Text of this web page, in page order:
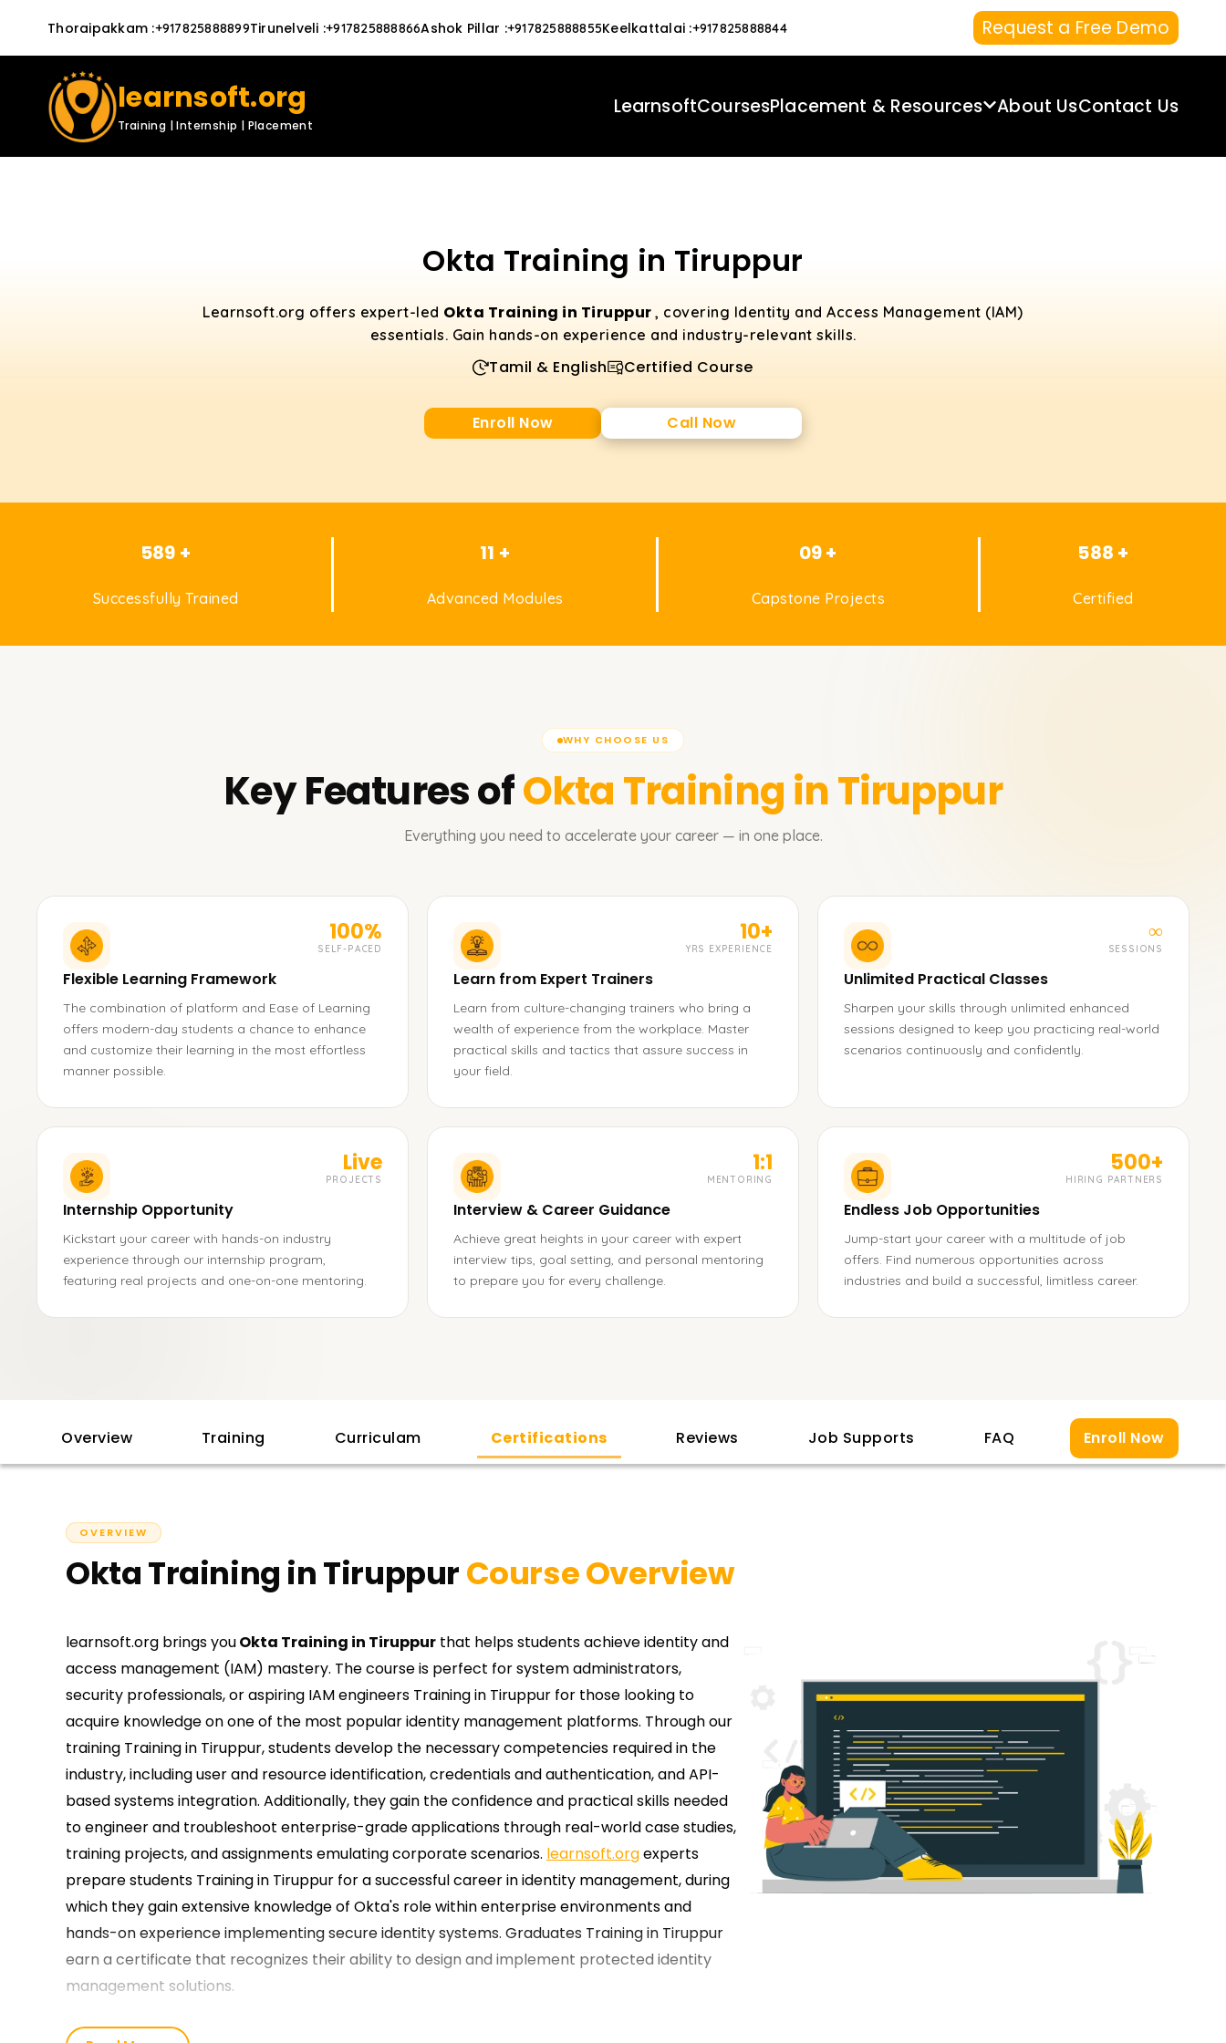
Thoraipakkam :+917825888899Tirunelveli :+917825888866Ashok Pillar :+917825888855Keelkattalai :+917825888844 Request a Free Demo
learnsoft.org
Training | Internship | Placement
LearnsoftCoursesPlacement & Resources About UsContact Us
Okta Training in Tiruppur
Learnsoft.org offers expert-led Okta Training in Tiruppur, covering Identity and Access Management (IAM)
essentials. Gain hands-on experience and industry-relevant skills.
Tamil & English Certified Course
Enroll Now Call Now
589 +
Successfully Trained
11 +
Advanced Modules
09 +
Capstone Projects
588 +
Certified
WHY CHOOSE US
Key Features ofOkta Training in Tiruppur
Everything you need to accelerate your career — in one place.
100%
SELF-PACED
Flexible Learning Framework
The combination of platform and Ease of Learning
offers modern-day students a chance to enhance
and customize their learning in the most effortless
manner possible.
10+
YRS EXPERIENCE
Learn from Expert Trainers
Learn from culture-changing trainers who bring a
wealth of experience from the workplace. Master
practical skills and tactics that assure success in
your field.
∞
SESSIONS
Unlimited Practical Classes
Sharpen your skills through unlimited enhanced
sessions designed to keep you practicing real-world
scenarios continuously and confidently.
Live
PROJECTS
Internship Opportunity
Kickstart your career with hands-on industry
experience through our internship program,
featuring real projects and one-on-one mentoring.
1:1
MENTORING
Interview & Career Guidance
Achieve great heights in your career with expert
interview tips, goal setting, and personal mentoring
to prepare you for every challenge.
500+
HIRING PARTNERS
Endless Job Opportunities
Jump-start your career with a multitude of job
offers. Find numerous opportunities across
industries and build a successful, limitless career.
Overview Training Curriculam Certifications Reviews Job Supports FAQ Enroll Now
OVERVIEW
Okta Training in TiruppurCourse Overview
learnsoft.org brings youOkta Training in Tiruppur that helps students achieve identity and
access management (IAM) mastery. The course is perfect for system administrators,
security professionals, or aspiring IAM engineers Training in Tiruppur for those looking to
acquire knowledge on one of the most popular identity management platforms. Through our
training Training in Tiruppur, students develop the necessary competencies required in the
industry, including user and resource identification, credentials and authentication, and API-
based systems integration. Additionally, they gain the confidence and practical skills needed
to engineer and troubleshoot enterprise-grade applications through real-world case studies,
training projects, and assignments emulating corporate scenarios. learnsoft.orgexperts
prepare students Training in Tiruppur for a successful career in identity management, during
which they gain extensive knowledge of Okta's role within enterprise environments and
hands-on experience implementing secure identity systems. Graduates Training in Tiruppur
earn a certificate that recognizes their ability to design and implement protected identity
management solutions.
Best Reasons to Join us for the Best Okta Training in Tiruppur